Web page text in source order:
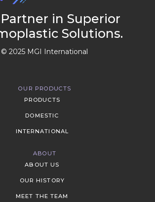
in Superior
Solutions.
© 2025 MGI International
OUR PRODUCTS
PRODUCTS
DOMESTIC
INTERNATIONAL
ABOUT
ABOUT US
OUR HISTORY
MEET THE TEAM